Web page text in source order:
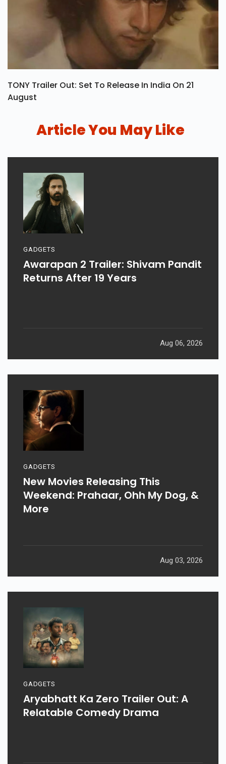
TONY Trailer Out: Set To Release In India On 21
August
Article You May Like
GADGETS
Awarapan 2 Trailer: Shivam Pandit
Returns After 19 Years
Aug 06, 2026
GADGETS
New Movies Releasing This
Weekend: Prahaar, Ohh My Dog, &
More
Aug 03, 2026
GADGETS
Aryabhatt Ka Zero Trailer Out: A
Relatable Comedy Drama